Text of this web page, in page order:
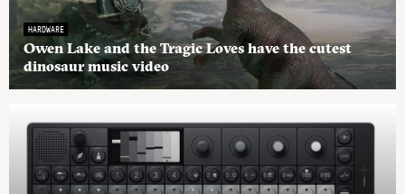
HARDWARE
Owen Lake and the Tragic Loves have the cutest
dinosaur music video